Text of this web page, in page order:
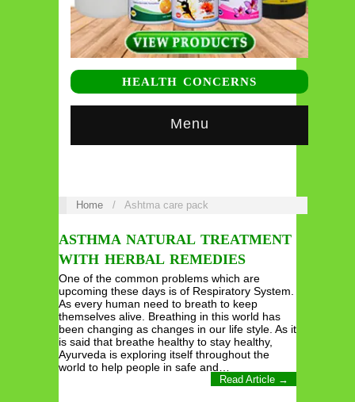
HEALTH CONCERNS
Menu
Home / Ashtma care pack
ASTHMA NATURAL TREATMENT
WITH HERBAL REMEDIES
One of the common problems which are
upcoming these days is of Respiratory System.
As every human need to breath to keep
themselves alive. Breathing in this world has
been changing as changes in our life style. As it
is said that breathe healthy to stay healthy,
Ayurveda is exploring itself throughout the
world to help people in safe and…
Read Article →